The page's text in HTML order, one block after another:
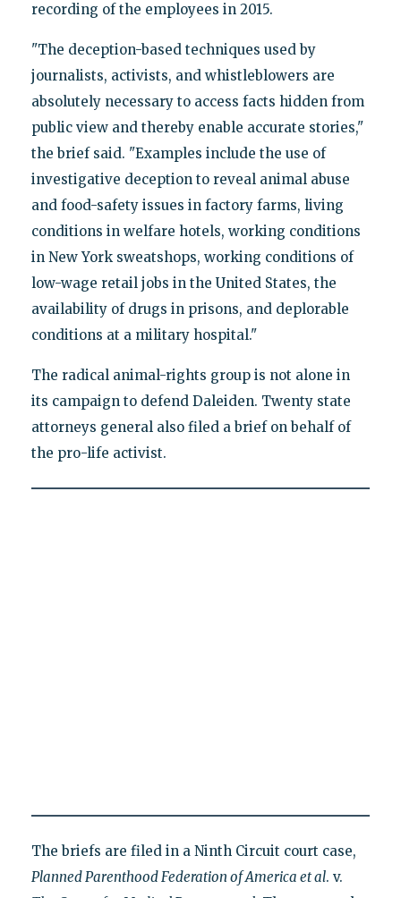
recording of the employees in 2015.
"The deception-based techniques used by
journalists, activists, and whistleblowers are
absolutely necessary to access facts hidden from
public view and thereby enable accurate stories,"
the brief said. "Examples include the use of
investigative deception to reveal animal abuse
and food-safety issues in factory farms, living
conditions in welfare hotels, working conditions
in New York sweatshops, working conditions of
low-wage retail jobs in the United States, the
availability of drugs in prisons, and deplorable
conditions at a military hospital."
The radical animal-rights group is not alone in
its campaign to defend Daleiden. Twenty state
attorneys general also filed a brief on behalf of
the pro-life activist.
The briefs are filed in a Ninth Circuit court case,
Planned Parenthood Federation of America et al. v.